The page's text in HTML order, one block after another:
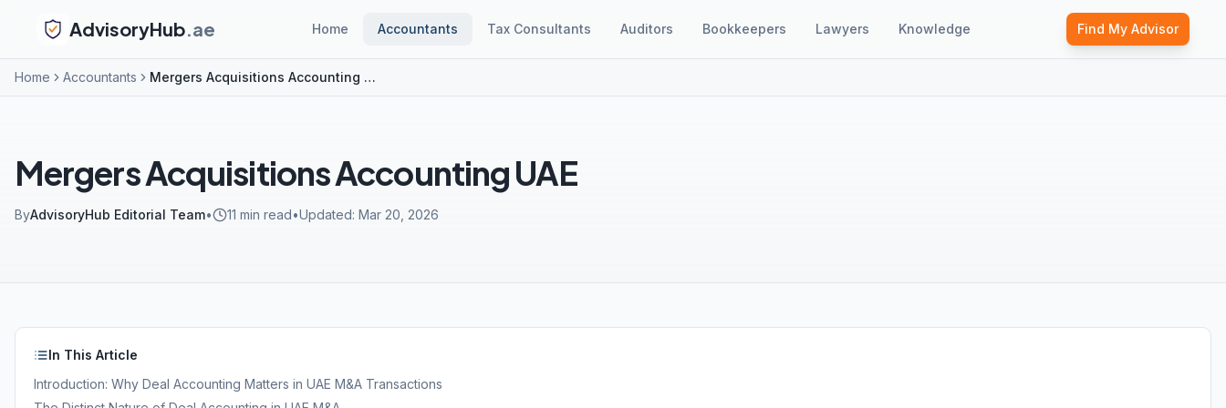
AdvisoryHub.ae Home Accountants Tax Consultants Auditors Bookkeepers Lawyers Knowledge Find My Advisor
Home Accountants Mergers Acquisitions Accounting UAE
Mergers Acquisitions Accounting UAE
ByAdvisoryHub Editorial Team• 11 min read•Updated: Mar 20, 2026
In This Article
Introduction: Why Deal Accounting Matters in UAE M&A Transactions